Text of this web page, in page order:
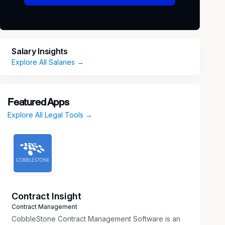
Salary Insights
Explore All Salaries →
Featured Apps
Explore All Legal Tools →
Contract Insight
Contract Management
CobbleStone Contract Management Software is an